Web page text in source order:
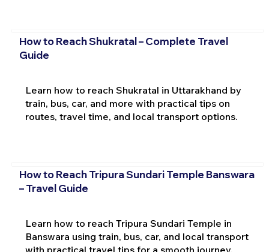
How to Reach Shukratal – Complete Travel
Guide
Learn how to reach Shukratal in Uttarakhand by
train, bus, car, and more with practical tips on
routes, travel time, and local transport options.
How to Reach Tripura Sundari Temple Banswara
– Travel Guide
Learn how to reach Tripura Sundari Temple in
Banswara using train, bus, car, and local transport
with practical travel tips for a smooth journey.